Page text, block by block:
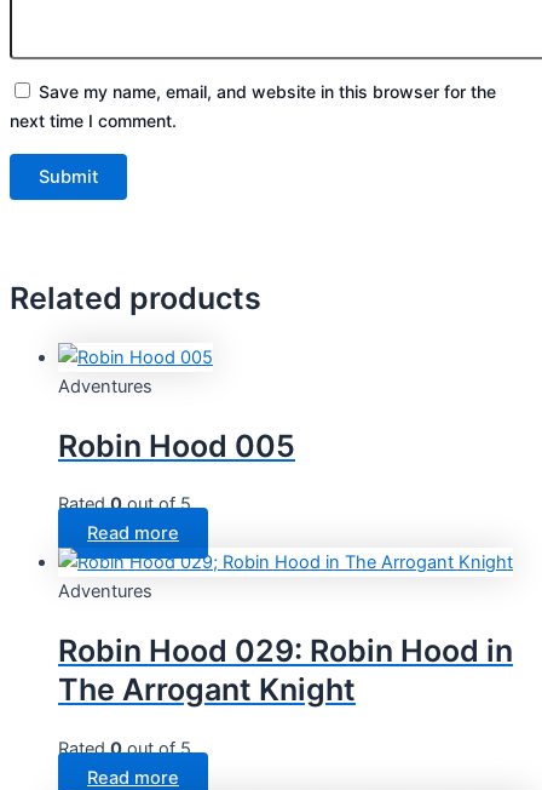
Save my name, email, and website in this browser for the
next time I comment.
Related products
Adventures
Robin Hood 005
Rated0out of 5
Read more
Adventures
Robin Hood 029: Robin Hood in
The Arrogant Knight
Rated0out of 5
Read more